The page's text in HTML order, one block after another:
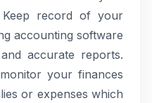
record of your
accounting software
accurate reports.
your finances
or expenses which